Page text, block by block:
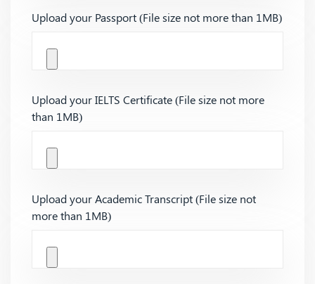
Upload your Passport (File size not more than 1MB)
Upload your IELTS Certificate (File size not more
than 1MB)
Upload your Academic Transcript (File size not
more than 1MB)